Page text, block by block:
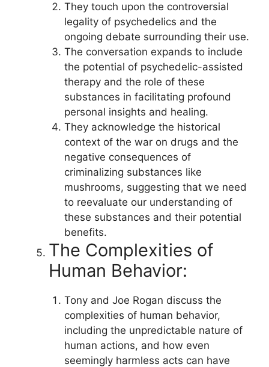
They touch upon the controversial
legality of psychedelics and the
ongoing debate surrounding their use.
The conversation expands to include
the potential of psychedelic-assisted
therapy and the role of these
substances in facilitating profound
personal insights and healing.
They acknowledge the historical
context of the war on drugs and the
negative consequences of
criminalizing substances like
mushrooms, suggesting that we need
to reevaluate our understanding of
these substances and their potential
benefits.
The Complexities of
Human Behavior:
Tony and Joe Rogan discuss the
complexities of human behavior,
including the unpredictable nature of
human actions, and how even
seemingly harmless acts can have